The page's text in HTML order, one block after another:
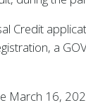
Credit
a
March 16,